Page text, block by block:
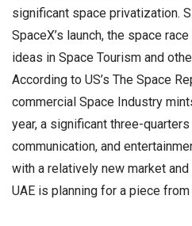
significant space privatization.
SpaceX’s launch, the space
ideas in Space Tourism and
According to US’s The Space
commercial Space Industry
year, a significant three-
communication, and
with a relatively new market
UAE is planning for a piece from